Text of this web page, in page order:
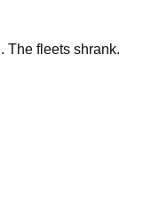
The fleets shrank.